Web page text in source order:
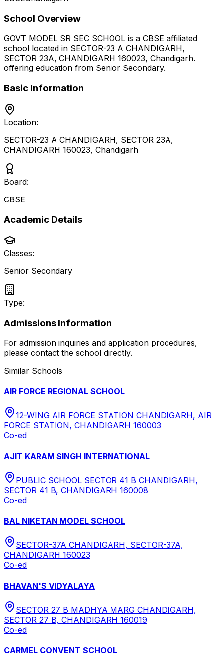
School Overview
GOVT MODEL SR SEC SCHOOL is a CBSE affiliated
school located in SECTOR-23 A CHANDIGARH,
SECTOR 23A, CHANDIGARH 160023, Chandigarh.
offering education from Senior Secondary.
Basic Information
Location:
SECTOR-23 A CHANDIGARH, SECTOR 23A,
CHANDIGARH 160023, Chandigarh
Board:
CBSE
Academic Details
Classes:
Senior Secondary
Type:
Admissions Information
For admission inquiries and application procedures,
please contact the school directly.
Similar Schools
AIR FORCE REGIONAL SCHOOL
12-WING AIR FORCE STATION CHANDIGARH, AIR
FORCE STATION, CHANDIGARH 160003
Co-ed
AJIT KARAM SINGH INTERNATIONAL
PUBLIC SCHOOL SECTOR 41 B CHANDIGARH,
SECTOR 41 B, CHANDIGARH 160008
Co-ed
BAL NIKETAN MODEL SCHOOL
SECTOR-37A CHANDIGARH, SECTOR-37A,
CHANDIGARH 160023
Co-ed
BHAVAN'S VIDYALAYA
SECTOR 27 B MADHYA MARG CHANDIGARH,
SECTOR 27 B, CHANDIGARH 160019
Co-ed
CARMEL CONVENT SCHOOL